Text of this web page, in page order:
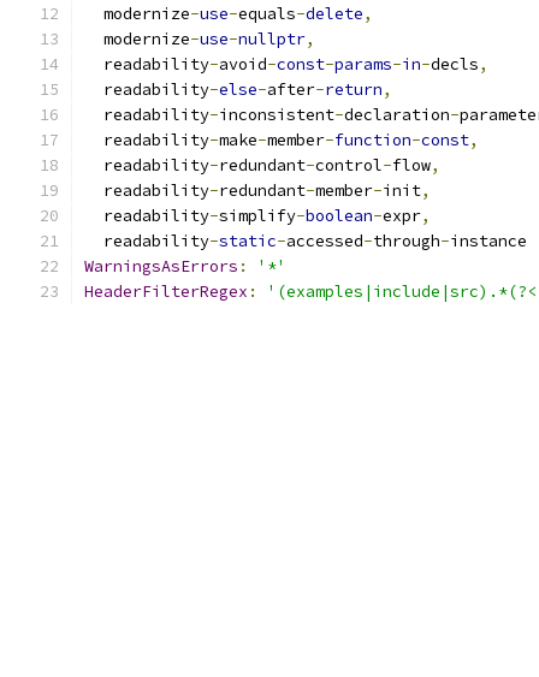
  modernize
-use-equals-delete,
  modernize
-use-nullptr,
  readability
-avoid-const-params-in-decls,
  readability
-else-after-return,
  readability
-inconsistent-declaration-
  readability
-make-member-function-const,
  readability
-redundant-control-flow,
  readability
-redundant-member-init,
  readability
-simplify-boolean-expr,
  readability
-static-accessed-through-instance
WarningsAsErrors :
'*'
HeaderFilterRegex :